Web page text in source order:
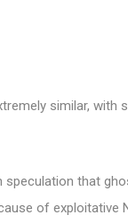
similar, with
that
of exploitative